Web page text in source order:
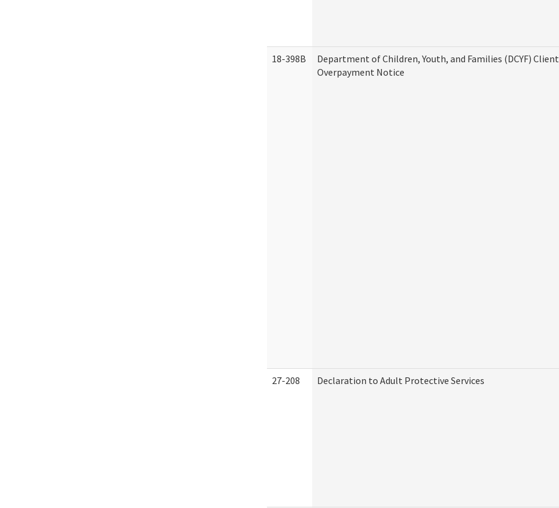
18-398B
Department of Children, Youth, and Families (DCYF) Client
Overpayment Notice
27-208 Declaration to Adult Protective Services